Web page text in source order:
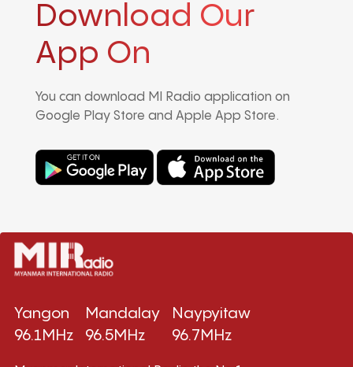
Download Our
App On
You can download MI Radio application on
Google Play Store and Apple App Store.
Yangon
96.1MHz
Mandalay
96.5MHz
Naypyitaw
96.7MHz